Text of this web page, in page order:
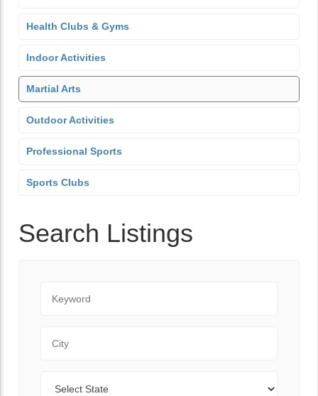
Health Clubs & Gyms
Indoor Activities
Martial Arts
Outdoor Activities
Professional Sports
Sports Clubs
Search Listings